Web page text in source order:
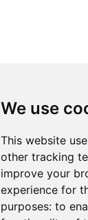
We use
This website
other tracking
improve your
experience for
purposes: to